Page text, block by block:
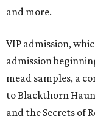
and more.
VIP admission,
admission
mead samples, a
to Blackthorn
and the Secrets of